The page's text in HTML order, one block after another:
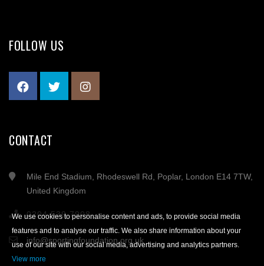
FOLLOW US
CONTACT
Mile End Stadium, Rhodeswell Rd, Poplar, London E14 7TW,
United Kingdom
0204 539 7908
info@sportingfoundation.org.uk
We use cookies to personalise content and ads, to provide social media
features and to analyse our traffic. We also share information about your
use of our site with our social media, advertising and analytics partners.
View more